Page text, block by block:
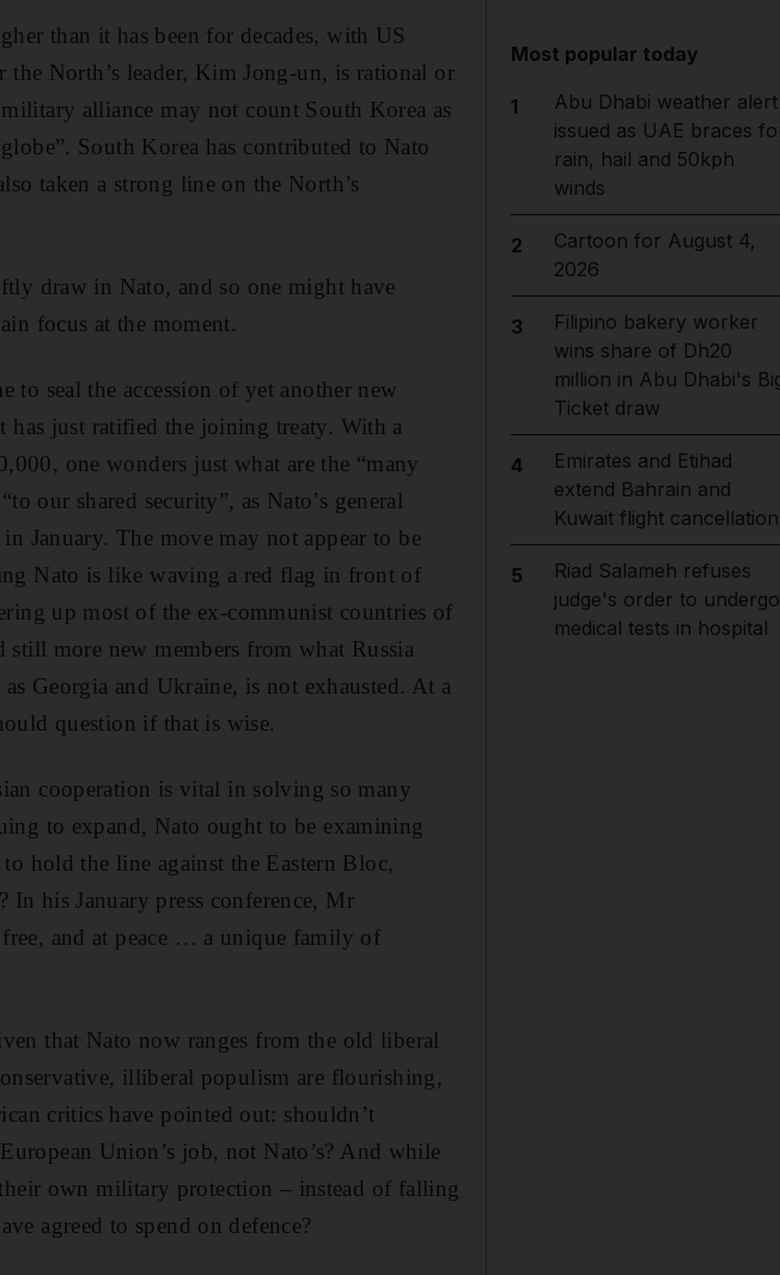
than it has been for decades, with US
North’s leader, Kim Jong-un, is rational or
alliance may not count South Korea as
South Korea has contributed to Nato
taken a strong line on the North’s
draw in Nato, and so one might have
focus at the moment.
to seal the accession of yet another new
has just ratified the joining treaty. With a
one wonders just what are the “many
our shared security”, as Nato’s general
January. The move may not appear to be
Nato is like waving a red flag in front of
up most of the ex-communist countries of
still more new members from what Russia
Georgia and Ukraine, is not exhausted. At a
question if that is wise.
cooperation is vital in solving so many
to expand, Nato ought to be examining
hold the line against the Eastern Bloc,
his January press conference, Mr
and at peace … a unique family of
that Nato now ranges from the old liberal
illiberal populism are flourishing,
critics have pointed out: shouldn’t
Union’s job, not Nato’s? And while
own military protection – instead of falling
agreed to spend on defence?
Most popular today
1
Abu Dhabi weather alert
issued as UAE braces
rain, hail and 50kph
winds
2
Cartoon for August 4,
2026
3
Filipino bakery worker
wins share of Dh20
million in Abu Dhabi's
Ticket draw
4
Emirates and Etihad
extend Bahrain and
Kuwait flight
5
Riad Salameh refuses
judge's order to undergo
medical tests in hospital